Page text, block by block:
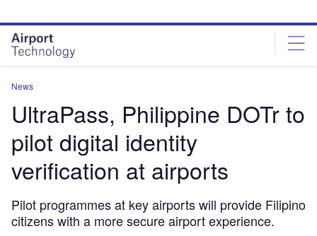
site
menu
page
content
News
UltraPass, Philippine DOTr to
pilot digital identity
verification at airports
Pilot programmes at key airports will provide Filipino
citizens with a more secure airport experience.